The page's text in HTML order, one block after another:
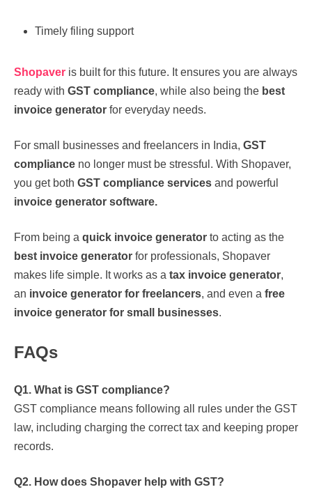
Timely filing support
Shopaver is built for this future. It ensures you are always
ready with GST compliance, while also being the best
invoice generator for everyday needs.
For small businesses and freelancers in India, GST
compliance no longer must be stressful. With Shopaver,
you get both GST compliance services and powerful
invoice generator software.
From being a quick invoice generator to acting as the
best invoice generator for professionals, Shopaver
makes life simple. It works as a tax invoice generator,
an invoice generator for freelancers, and even a free
invoice generator for small businesses.
FAQs
Q1. What is GST compliance?
GST compliance means following all rules under the GST
law, including charging the correct tax and keeping proper
records.
Q2. How does Shopaver help with GST?